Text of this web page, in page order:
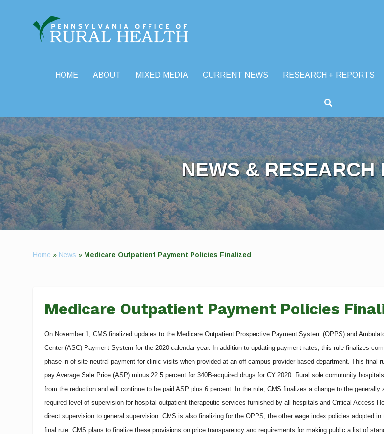
HOME ABOUT MIXED MEDIA CURRENT NEWS RESEARCH + REPORTS
NEWS & RESEARCH
Home » News » Medicare Outpatient Payment Policies Finalized
Medicare Outpatient Payment Policies
On November 1, CMS finalized updates to the Medicare Outpatient Prospective Payment System (OPPS) and
Center (ASC) Payment System for the 2020 calendar year. In addition to updating payment rates, this rule finalizes
phase-in of site neutral payment for clinic visits when provided at an off-campus provider-based department. This final
pay Average Sale Price (ASP) minus 22.5 percent for 340B-acquired drugs for CY 2020. Rural sole community
from the reduction and will continue to be paid ASP plus 6 percent. In the rule, CMS finalizes a change to the generally
required level of supervision for hospital outpatient therapeutic services furnished by all hospitals and Critical Access
direct supervision to general supervision. CMS is also finalizing for the OPPS, the other wage index policies adopted in
final rule. CMS plans to finalize these provisions on price transparency and requirements for making public a list of